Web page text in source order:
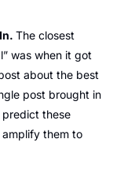
was when it got
about the best
post brought in
predict these
them to